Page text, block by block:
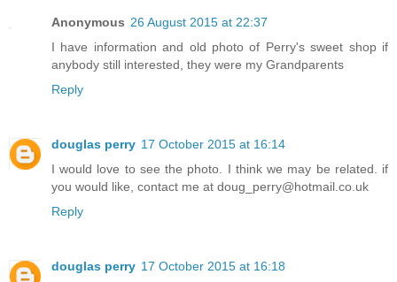
Anonymous 26 August 2015 at 22:37
I have information and old photo of Perry's sweet shop if
anybody still interested, they were my Grandparents
Reply
douglas perry 17 October 2015 at 16:14
I would love to see the photo. I think we may be related. if
you would like, contact me at doug_perry@hotmail.co.uk
Reply
douglas perry 17 October 2015 at 16:18